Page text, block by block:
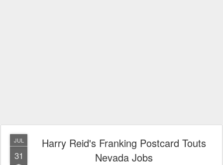
JUL
31
Harry Reid's Franking Postcard Touts
Nevada Jobs